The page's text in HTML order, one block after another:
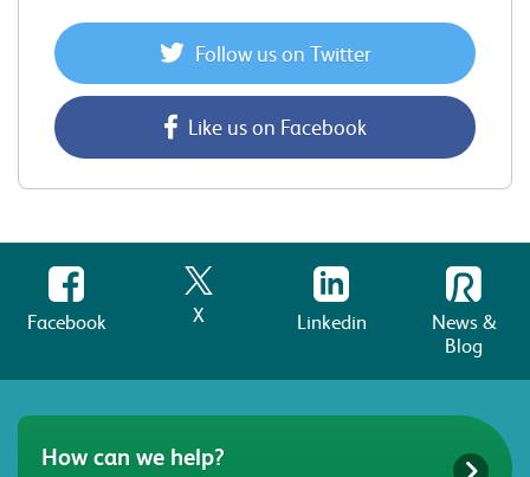
Follow us on Twitter
Like us on Facebook
Facebook X Linkedin
News &
Blog
How can we help?